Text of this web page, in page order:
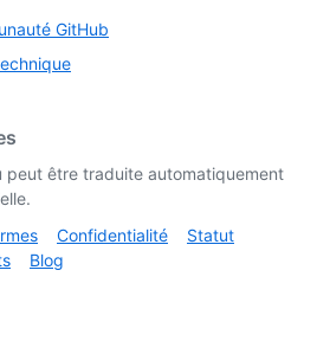
GitHub
peut être traduite automatiquement
Confidentialité
Statut
Blog